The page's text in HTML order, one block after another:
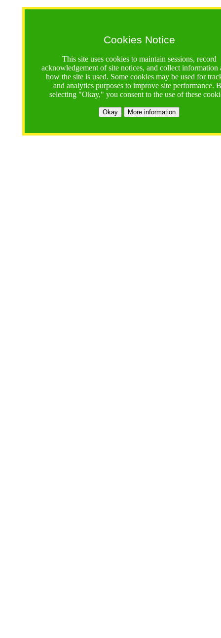
Cookies Notice
This site uses cookies to maintain sessions, record
acknowledgement of site notices, and collect information
how the site is used. Some cookies may be used for
and analytics purposes to improve site performance.
selecting "Okay," you consent to the use of these
Okay More information